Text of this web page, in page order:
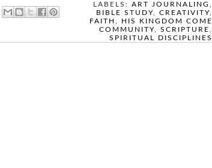
LABELS: ART JOURNALING
BIBLE STUDY
CREATIVITY
FAITH
HIS KINGDOM COME
COMMUNITY
SCRIPTURE
SPIRITUAL DISCIPLINES